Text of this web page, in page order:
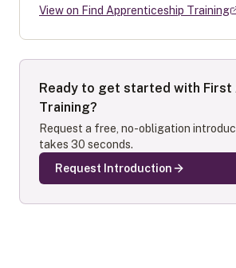
View on Find Apprenticeship Training
Ready to get started with First
Training?
Request a free, no-obligation
takes 30 seconds.
Request Introduction